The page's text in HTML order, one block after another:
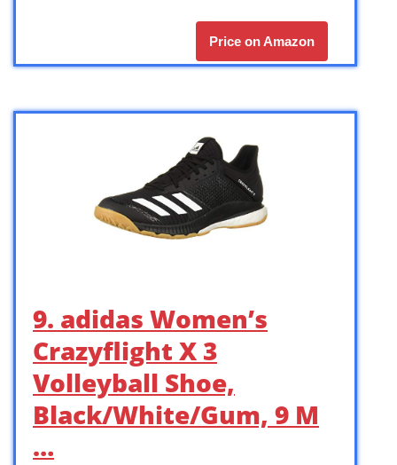
Price on Amazon
9. adidas Women’s
Crazyflight X 3
Volleyball Shoe,
Black/White/Gum, 9 M
…